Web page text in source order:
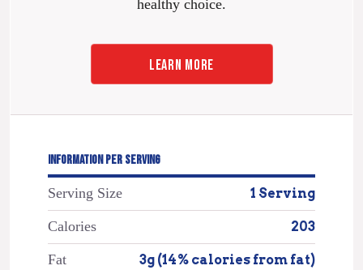
healthy choice.
LEARN MORE
INFORMATION PER SERVING
Serving Size 1 Serving
Calories 203
Fat 3g (14% calories from fat)